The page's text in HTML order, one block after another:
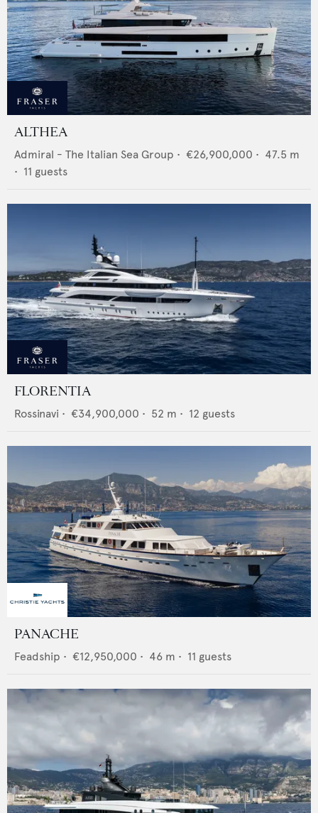
ALTHEA
Admiral - The Italian Sea Group • €26,900,000 • 47.5 m
• 11 guests
FLORENTIA
Rossinavi • €34,900,000 • 52 m • 12 guests
PANACHE
Feadship • €12,950,000 • 46 m • 11 guests